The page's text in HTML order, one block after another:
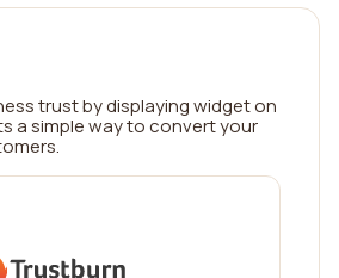
trust by displaying widget on
a simple way to convert your